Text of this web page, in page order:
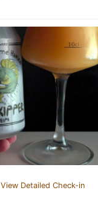
View Detailed Check-in